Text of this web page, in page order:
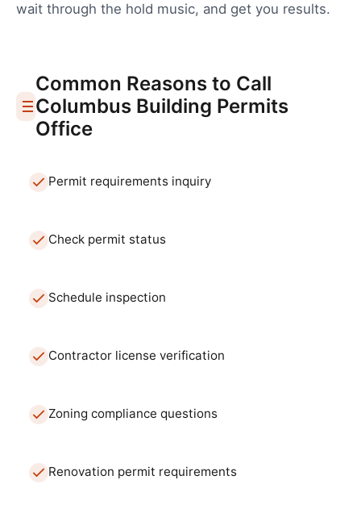
wait through the hold music, and get you results.
Common Reasons to Call
Columbus Building Permits
Office
Permit requirements inquiry
Check permit status
Schedule inspection
Contractor license verification
Zoning compliance questions
Renovation permit requirements